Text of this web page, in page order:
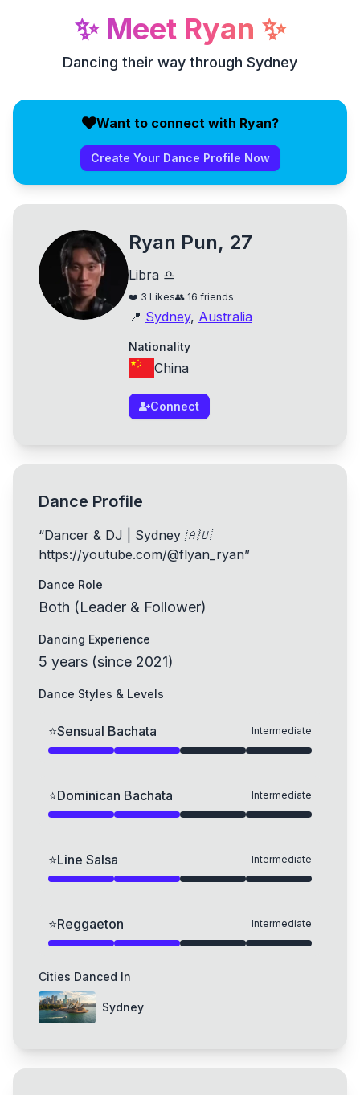
✨ Meet Ryan ✨
Dancing their way through Sydney
Want to connect with Ryan?
Create Your Dance Profile Now
Ryan Pun, 27
Libra ♎
❤️ 3 Likes👥 16 friends
📍 Sydney, Australia
Nationality
China
Connect
Dance Profile
“Dancer & DJ | Sydney 🇦🇺
https://youtube.com/@flyan_ryan”
Dance Role
Both (Leader & Follower)
Dancing Experience
5 years (since 2021)
Dance Styles & Levels
⭐Sensual Bachata Intermediate
⭐Dominican Bachata Intermediate
⭐Line Salsa Intermediate
⭐Reggaeton Intermediate
Cities Danced In
Sydney